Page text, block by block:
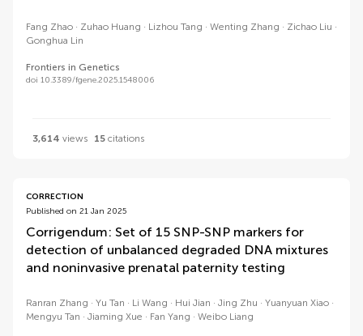
Fang Zhao Zuhao Huang Lizhou Tang Wenting Zhang
Zichao Liu
Gonghua Lin
Frontiers in Genetics
doi 10.3389/fgene.2025.1548006
3,614 views 15 citations
CORRECTION
Published on 21 Jan 2025
Corrigendum: Set of 15 SNP-SNP markers for
detection of unbalanced degraded DNA mixtures
and noninvasive prenatal paternity testing
Ranran Zhang Yu Tan Li Wang Hui Jian Jing Zhu
Yuanyuan Xiao
Mengyu Tan
Jiaming Xue Fan Yang Weibo Liang